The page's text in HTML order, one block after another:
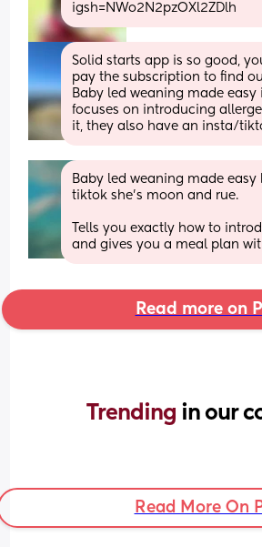
igsh=NWo2N2pzOXl2ZDlh
Solid starts app is so good,
pay the subscription to find
Baby led weaning made easy
focuses on introducing
it, they also have an insta/
Baby led weaning made easy
tiktok she's moon and rue.
Tells you exactly how to
and gives you a meal plan
Read more on
Trending in our
Read More On